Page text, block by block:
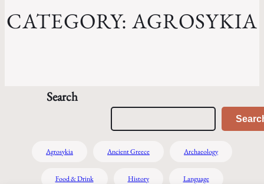
CATEGORY:AGROSYKIA
Search
Agrosykia Ancient Greece Archaeology
Food & Drink History Language